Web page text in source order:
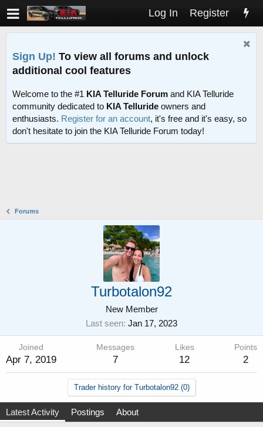
Log In Register
Sign Up! To view all forums and unlock
additional cool features
Welcome to the #1 KIA Telluride Forum and KIA Telluride
community dedicated to KIA Telluride owners and
enthusiasts. Register for an account, it's free and it's easy, so
don't hesitate to join the KIA Telluride Forum today!
Forums
Turbotalon92
New Member
Last seen Jan 17, 2023
Joined
Apr 7, 2019
Messages
7
Likes
12
Points
2
Trader history for Turbotalon92 (0)
Latest Activity Postings About